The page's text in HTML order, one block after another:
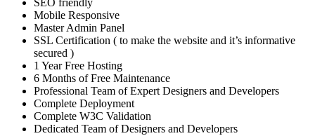
SEO friendly
Mobile Responsive
Master Admin Panel
SSL Certification ( to make the website and it’s informative
secured )
1 Year Free Hosting
6 Months of Free Maintenance
Professional Team of Expert Designers and Developers
Complete Deployment
Complete W3C Validation
Dedicated Team of Designers and Developers